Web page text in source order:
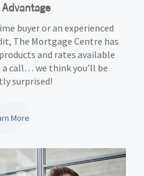
buyer or an experienced
The Mortgage Centre has
and rates available
a call… we think you’ll be
surprised!
More